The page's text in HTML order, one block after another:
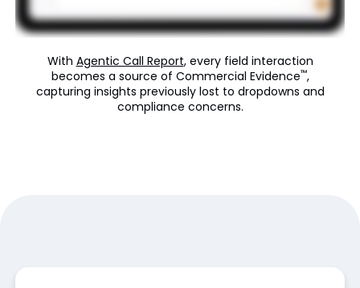
With Agentic Call Report, every field interaction
becomes a source of Commercial Evidence™,
capturing insights previously lost to dropdowns and
compliance concerns.